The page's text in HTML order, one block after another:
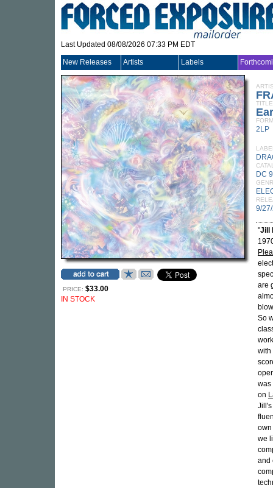
Last Updated 08/08/2026 07:33 PM EDT
New Releases Artists Labels
PRICE: $33.00
IN STOCK
TITLE
2LP
DC
9/
"Jill
are
So
with
on
own
we
and